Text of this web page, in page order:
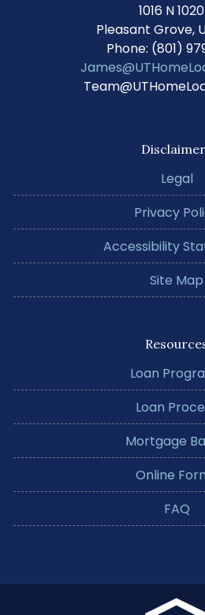
1016 N
Pleasant Grove,
Phone: (801)
Legal
Privacy
Accessibility
Site Map
Loan
Loan
Mortgage
Online
FAQ